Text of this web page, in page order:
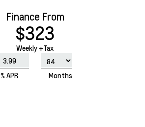
Finance From
$323
Weekly +Tax
% APR Months